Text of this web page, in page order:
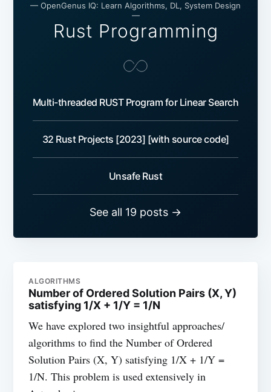
— OpenGenus IQ: Learn Algorithms, DL, System Design
—
Rust Programming
Multi-threaded RUST Program for Linear Search
32 Rust Projects [2023] [with source code]
Unsafe Rust
See all 19 posts →
ALGORITHMS
Number of Ordered Solution Pairs (X, Y)
satisfying 1/X + 1/Y = 1/N
We have explored two insightful approaches/
algorithms to find the Number of Ordered
Solution Pairs (X, Y) satisfying 1/X + 1/Y =
1/N. This problem is used extensively in